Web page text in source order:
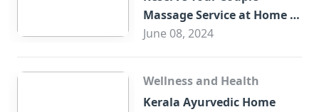
Massage Service at Home in
Trade Centre Dubai
June 08, 2024
Wellness and Health
Kerala Ayurvedic Home